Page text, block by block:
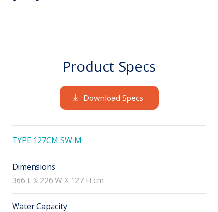
Product Specs
Download Specs
TYPE 127CM SWIM
Dimensions
366 L X 226 W X 127 H cm
Water Capacity